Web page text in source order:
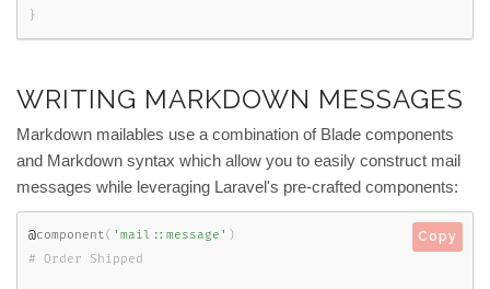
}
WRITING MARKDOWN MESSAGES
Markdown mailables use a combination of Blade components
and Markdown syntax which allow you to easily construct mail
messages while leveraging Laravel's pre-crafted components:
@component( 'mail::message' )
Copy